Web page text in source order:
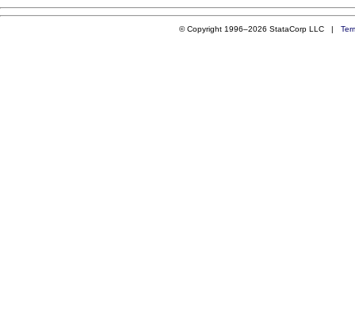
© Copyright 1996–2026 StataCorp LLC |